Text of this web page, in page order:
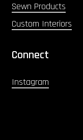
Sewn Products
Custom Interiors
Connect
Instagram